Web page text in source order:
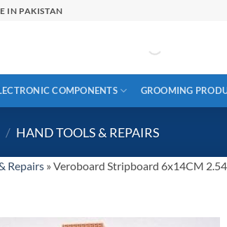
IN PAKISTAN
COMPONENTS GROOMING
/ HAND TOOLS & REPAIRS
Repairs » Veroboard Stripboard 6x14CM